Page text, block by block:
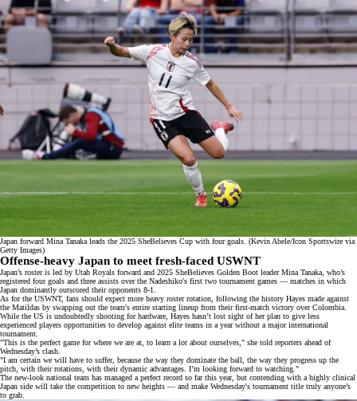
Japan forward Mina Tanaka leads the 2025 SheBelieves Cup with four goals. (Kevin Abele/Icon Sportswire via
Getty Images)
Offense-heavy Japan to meet fresh-faced USWNT
Japan’s roster is led by Utah Royals forward and 2025 SheBelieves Golden Boot leaderMina Tanaka , who’s
registered four goals and three assists over the Nadeshiko's first two tournament games — matches in which
Japan dominantly outscored their opponents 8-1.
As for the USWNT, fans should expect more heavy roster rotation, following the history Hayes made against
the Matildas by swapping out the team's entire starting lineup from their first-match victory over Colombia.
While the US is undoubtedly shooting for hardware, Hayes hasn’t lost sight of herplan to give less
experienced players opportunities to develop against elite teams in a year without a major international
tournament.
"This is the perfect game for where we are at, to learn a lot about ourselves," she told reporters ahead of
Wednesday’s clash.
"I am certain we will have to suffer, because the way they dominate the ball, the way they progress up the
pitch, with their rotations, with their dynamic advantages. I’m looking forward to watching."
The new-look national team has managed a perfect record so far this year, but contending with a highly clinical
Japan side will take the competition to new heights — and make Wednesday's tournament title truly anyone’s
to grab.